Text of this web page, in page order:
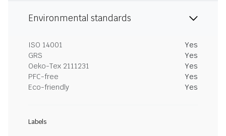
Environmental standards
ISO 14001
Yes
GRS
Yes
Oeko-Tex 2111231
Yes
PFC-free
Yes
Eco-friendly
Yes
Labels